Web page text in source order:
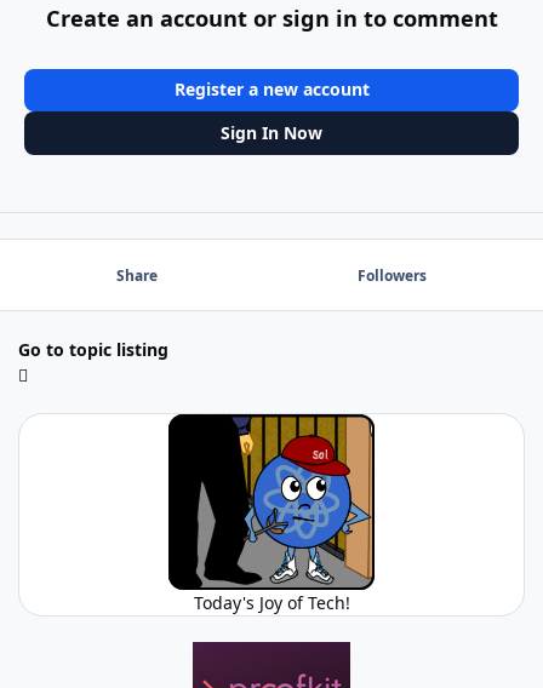
Create an account or sign in to comment
Register a new account
Sign In Now
Share Followers
Go to topic listing
Today's Joy of Tech!